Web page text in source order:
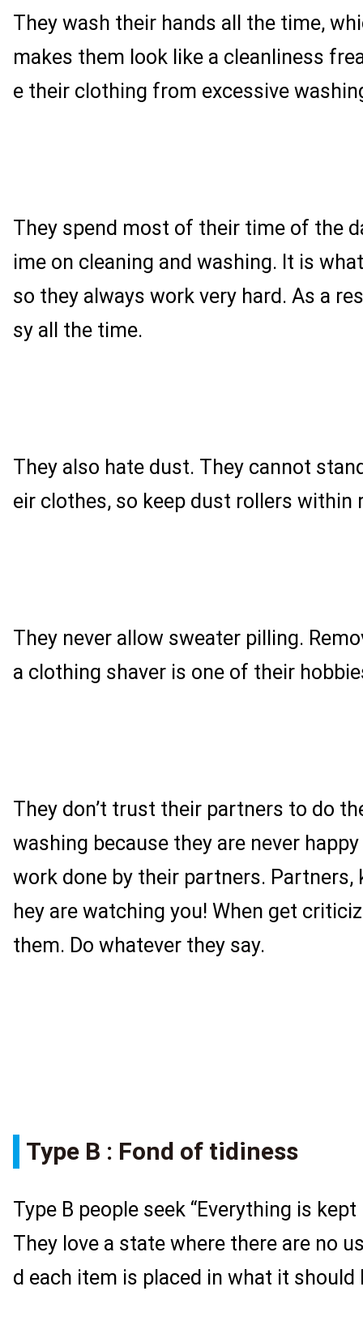
They wash their hands all the time,
makes them look like a cleanliness
e their clothing from excessive
They spend most of their time of the
ime on cleaning and washing. It is
so they always work very hard. As a
sy all the time.
They also hate dust. They cannot
eir clothes, so keep dust rollers within
They never allow sweater pilling.
a clothing shaver is one of their
They don’t trust their partners to do
washing because they are never
work done by their partners. Partners,
hey are watching you! When get
them. Do whatever they say.
Type B : Fond of tidiness
Type B people seek “Everything is
They love a state where there are no
d each item is placed in what it should